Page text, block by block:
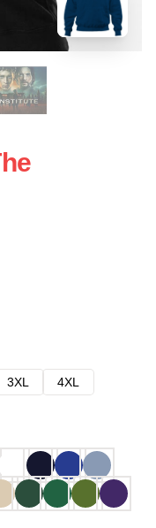
3XL
4XL